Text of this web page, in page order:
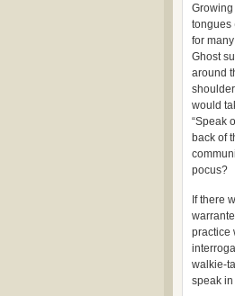
Growing
tongues
for
Ghost
around
would
“Speak
back of
pocus?
If there
practice
walkie-
speak